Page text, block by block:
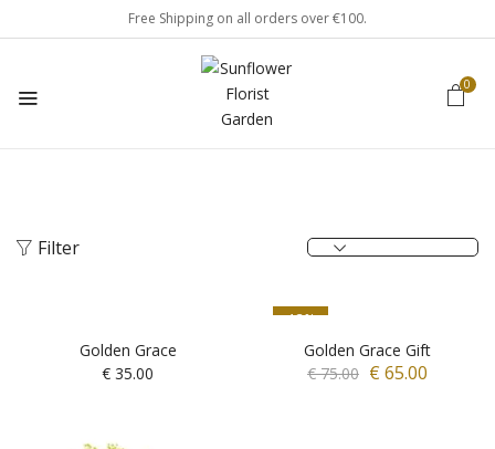
Free Shipping on all orders over €100.
0
Filter
Golden Grace
€ 35.00
-13%
Golden Grace Gift
€75.00 € 65.00